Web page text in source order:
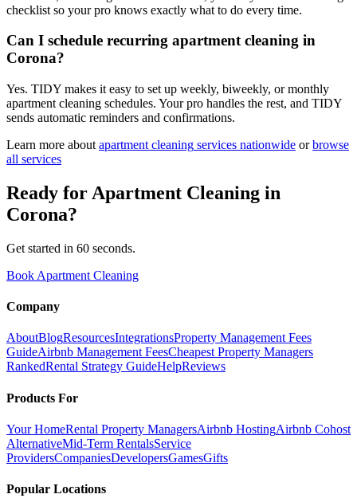
checklist so your pro knows exactly what to do every time.
Can I schedule recurring apartment cleaning in
Corona?
Yes. TIDY makes it easy to set up weekly, biweekly, or monthly
apartment cleaning schedules. Your pro handles the rest, and TIDY
sends automatic reminders and confirmations.
Learn more about apartment cleaning services nationwide or browse
all services
Ready for Apartment Cleaning in
Corona?
Get started in 60 seconds.
Book Apartment Cleaning
Company
AboutBlogResourcesIntegrationsProperty Management Fees
GuideAirbnb Management FeesCheapest Property Managers
RankedRental Strategy GuideHelpReviews
Products For
Your HomeRental Property ManagersAirbnb HostingAirbnb Cohost
AlternativeMid-Term RentalsService
ProvidersCompaniesDevelopersGamesGifts
Popular Locations